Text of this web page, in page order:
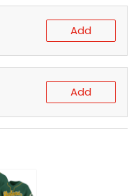
Add
Add